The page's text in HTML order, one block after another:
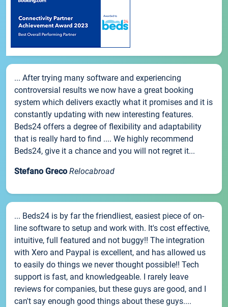
... After trying many software and experiencing
controversial results we now have a great booking
system which delivers exactly what it promises and it is
constantly updating with new interesting features.
Beds24 offers a degree of flexibility and adaptability
that is really hard to find .... We highly recommend
Beds24, give it a chance and you will not regret it...
Stefano Greco Relocabroad
... Beds24 is by far the friendliest, easiest piece of on-
line software to setup and work with. It's cost effective,
intuitive, full featured and not buggy!! The integration
with Xero and Paypal is excellent, and has allowed us
to easily do things we never thought possible!! Tech
support is fast, and knowledgeable. I rarely leave
reviews for companies, but these guys are good, and I
can't say enough good things about these guys....